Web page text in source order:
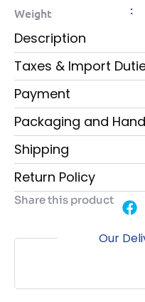
Weight :
Description
Taxes & Import
Payment
Packaging and
Shipping
Return Policy
Share this product
Our